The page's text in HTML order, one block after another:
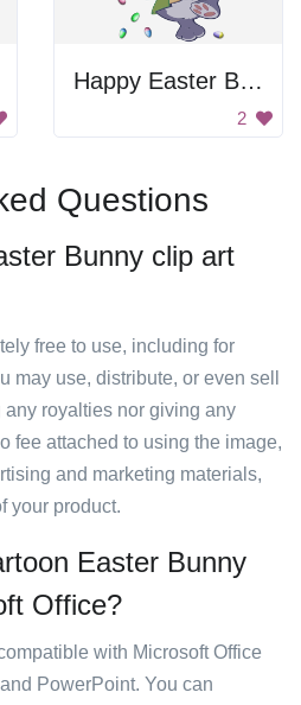
Happy Easter Bunny
2
Questions
Bunny clip art
free to use, including for
may use, distribute, or even sell
royalties nor giving any
fee attached to using the image,
and marketing materials,
your product.
Easter Bunny
Office?
with Microsoft Office
PowerPoint. You can